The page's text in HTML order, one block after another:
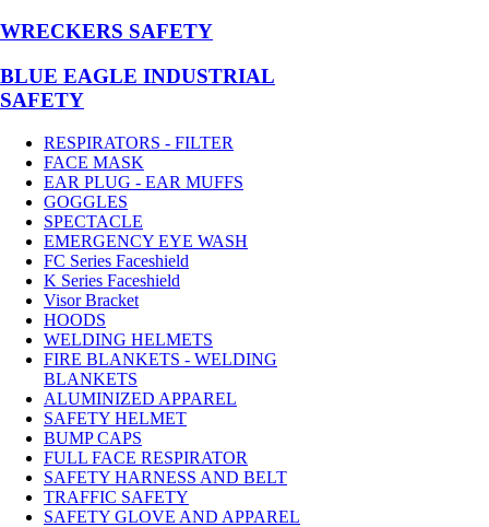
WRECKERS SAFETY
BLUE EAGLE INDUSTRIAL
SAFETY
RESPIRATORS - FILTER
FACE MASK
EAR PLUG - EAR MUFFS
GOGGLES
SPECTACLE
EMERGENCY EYE WASH
FC Series Faceshield
K Series Faceshield
Visor Bracket
HOODS
WELDING HELMETS
FIRE BLANKETS - WELDING
BLANKETS
ALUMINIZED APPAREL
SAFETY HELMET
BUMP CAPS
FULL FACE RESPIRATOR
SAFETY HARNESS AND BELT
TRAFFIC SAFETY
SAFETY GLOVE AND APPAREL